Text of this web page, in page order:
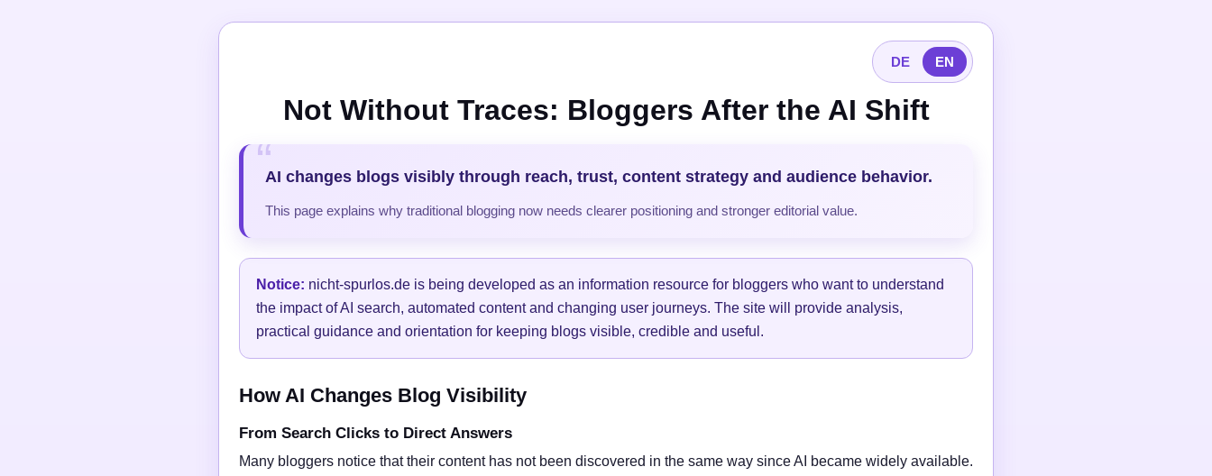
DE EN
Not Without Traces: Bloggers After the AI Shift
AI changes blogs visibly through reach, trust, content strategy and audience behavior.
This page explains why traditional blogging now needs clearer positioning and stronger editorial value.
Notice: nicht-spurlos.de is being developed as an information resource for bloggers who want to understand
the impact of AI search, automated content and changing user journeys. The site will provide analysis,
practical guidance and orientation for keeping blogs visible, credible and useful.
How AI Changes Blog Visibility
From Search Clicks to Direct Answers
Many bloggers notice that their content has not been discovered in the same way since AI became widely available.